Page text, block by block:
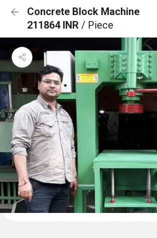
Concrete Block Machine
211864 INR / Piece